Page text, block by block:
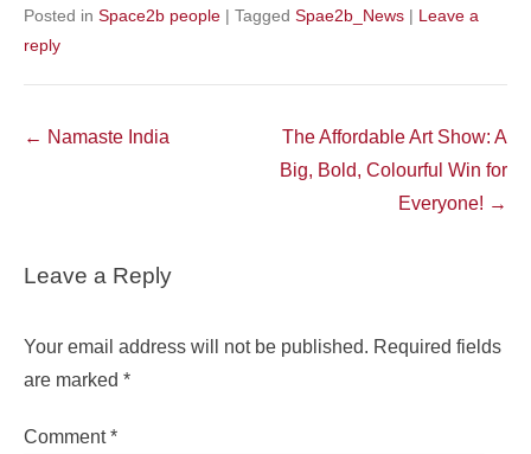
Posted in Space2b people | Tagged Spae2b_News | Leave a
reply
Post
← Namaste India
The Affordable Art Show: A
Big, Bold, Colourful Win for
Everyone! →
Leave a Reply
Your email address will not be published. Required fields
are marked *
Comment*